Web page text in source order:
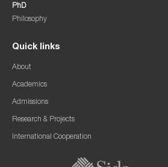
PhD
Philosophy
Quick links
About
Academics
Admissions
Research & Projects
International Cooperation